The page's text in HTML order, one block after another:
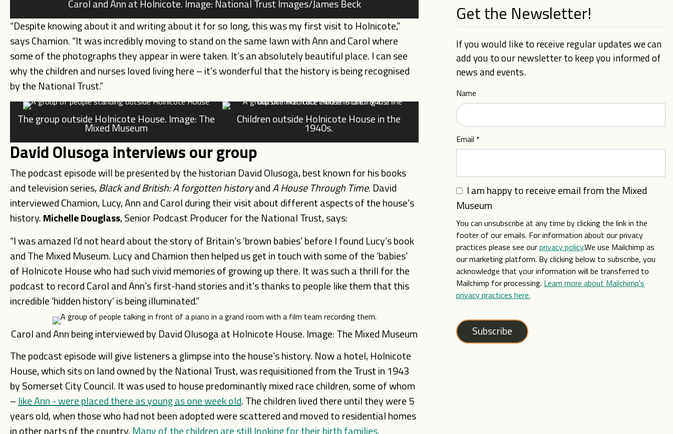
Carol and Ann at Holnicote. Image: National Trust Images/James Beck
“Despite knowing about it and writing about it for so long, this was my first visit to Holnicote,”
says Chamion. “It was incredibly moving to stand on the same lawn with Ann and Carol where
some of the photographs they appear in were taken. It’s an absolutely beautiful place. I can see
why the children and nurses loved living here – it’s wonderful that the history is being recognised
by the National Trust.”
The group outside Holnicote House. Image: The
Mixed Museum
Children outside Holnicote House in the
1940s.
David Olusoga interviews our group
The podcast episode will be presented by the historian David Olusoga, best known for his books
and television series,Black and British: A forgotten historyandA House Through Time. David
interviewed Chamion, Lucy, Ann and Carol during their visit about different aspects of the house’s
history.Michelle Douglass, Senior Podcast Producer for the National Trust, says:
“I was amazed I’d not heard about the story of Britain’s ‘brown babies’ before I found Lucy’s book
and The Mixed Museum. Lucy and Chamion then helped us get in touch with some of the ‘babies’
of Holnicote House who had such vivid memories of growing up there. It was such a thrill for the
podcast to record Carol and Ann’s first-hand stories and it’s thanks to people like them that this
incredible ‘hidden history’ is being illuminated.”
Carol and Ann being interviewed by David Olusoga at Holnicote House. Image: The Mixed Museum
The podcast episode will give listeners a glimpse into the house’s history. Now a hotel, Holnicote
House, which sits on land owned by the National Trust, was requisitioned from the Trust in 1943
by Somerset City Council. It was used to house predominantly mixed race children, some of whom
– like Ann - were placed there as young as one week old. The children lived there until they were 5
years old, when those who had not been adopted were scattered and moved to residential homes
in other parts of the country. Many of the children are still looking for their birth families.
Get the Newsletter!
If you would like to receive regular updates we can
add you to our newsletter to keep you informed of
news and events.
Name
Email *
I am happy to receive email from the Mixed
Museum
You can unsubscribe at any time by clicking the link in the
footer of our emails. For information about our privacy
practices please see ourprivacy policy.We use Mailchimp as
our marketing platform. By clicking below to subscribe, you
acknowledge that your information will be transferred to
Mailchimp for processing. Learn more about Mailchimp's
privacy practices here.